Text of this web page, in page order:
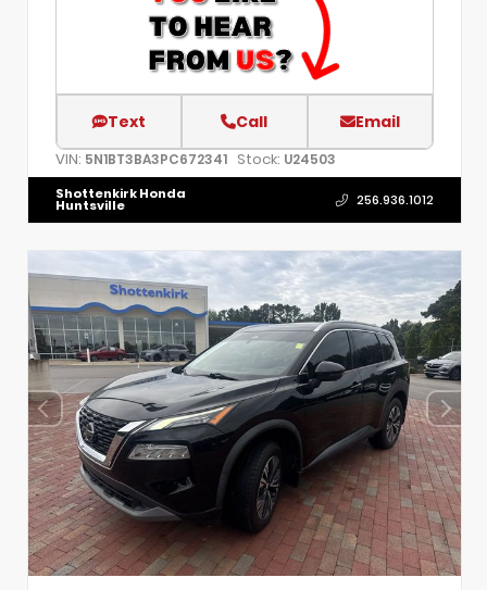
Text Call Email
VIN: 5N1BT3BA3PC672341 Stock: U24503
Shottenkirk Honda
Huntsville 256.936.1012